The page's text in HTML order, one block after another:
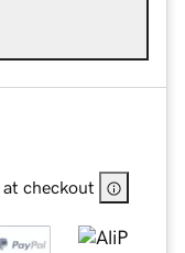
checkout